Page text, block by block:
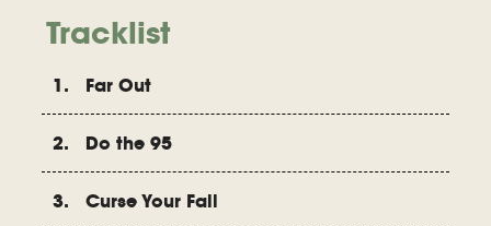
Tracklist
1. Far Out
2. Do the 95
3. Curse Your Fail